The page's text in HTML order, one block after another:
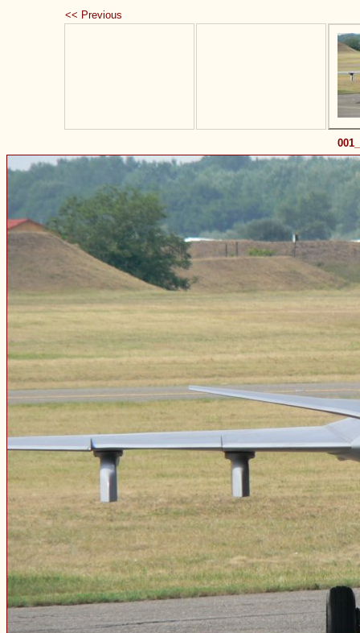
<< Previous